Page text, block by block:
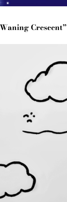
Crescent”